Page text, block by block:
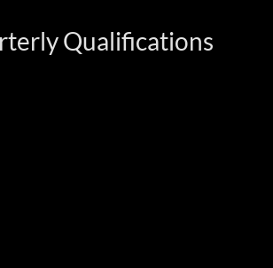
Qualifications